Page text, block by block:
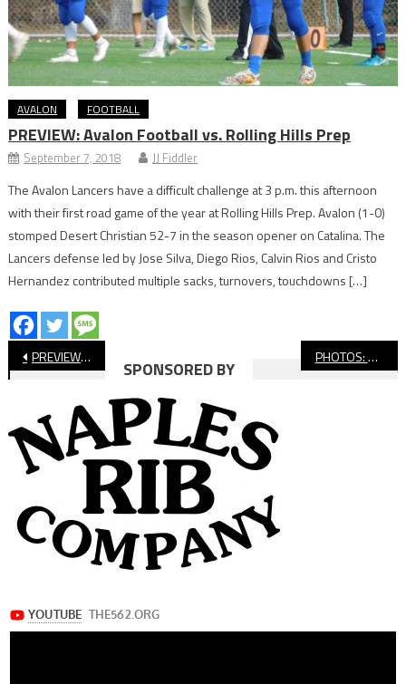
AVALON FOOTBALL
PREVIEW: Avalon Football vs. Rolling Hills Prep
September 7, 2018 JJ Fiddler
The Avalon Lancers have a difficult challenge at 3 p.m. this afternoon
with their first road game of the year at Rolling Hills Prep. Avalon (1-0)
stomped Desert Christian 52-7 in the season opener on Catalina. The
Lancers defense led by Jose Silva, Diego Rios, Calvin Rios and Cristo
Hernandez contributed multiple sacks, turnovers, touchdowns […]
Post
navigation
PREVIEW: Long Beach Poly vs Compton in Last Scheduled Game at Vets PHOTOS: Cabrillo vs. Jordan, Football
SPONSORED BY